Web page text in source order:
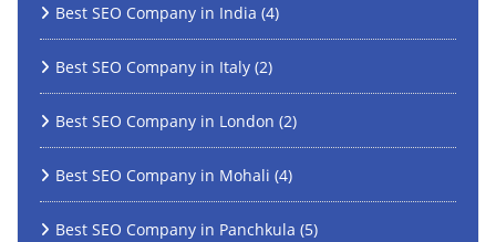
Best SEO Company in India (4)
Best SEO Company in Italy (2)
Best SEO Company in London (2)
Best SEO Company in Mohali (4)
Best SEO Company in Panchkula (5)